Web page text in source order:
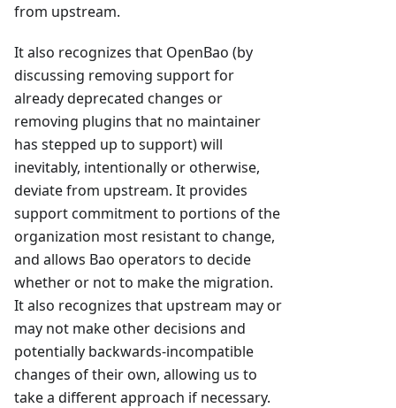
from upstream.
It also recognizes that OpenBao (by
discussing removing support for
already deprecated changes or
removing plugins that no maintainer
has stepped up to support) will
inevitably, intentionally or otherwise,
deviate from upstream. It provides
support commitment to portions of the
organization most resistant to change,
and allows Bao operators to decide
whether or not to make the migration.
It also recognizes that upstream may or
may not make other decisions and
potentially backwards-incompatible
changes of their own, allowing us to
take a different approach if necessary.